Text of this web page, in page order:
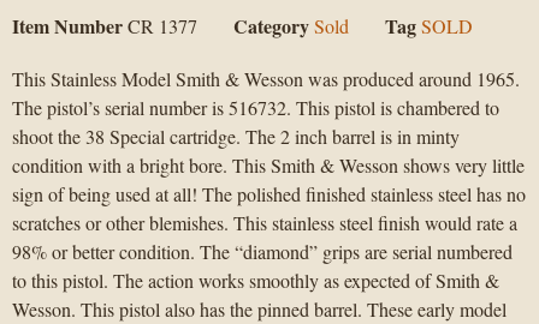
Item NumberCR 1377 CategorySold TagSOLD
This Stainless Model Smith & Wesson was produced around 1965.
The pistol’s serial number is 516732. This pistol is chambered to
shoot the 38 Special cartridge. The 2 inch barrel is in minty
condition with a bright bore. This Smith & Wesson shows very little
sign of being used at all! The polished finished stainless steel has no
scratches or other blemishes. This stainless steel finish would rate a
98% or better condition. The “diamond” grips are serial numbered
to this pistol. The action works smoothly as expected of Smith &
Wesson. This pistol also has the pinned barrel. These early model